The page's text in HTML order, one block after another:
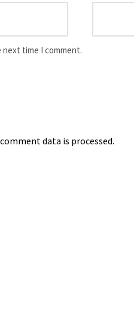
next time I comment.
data is processed.